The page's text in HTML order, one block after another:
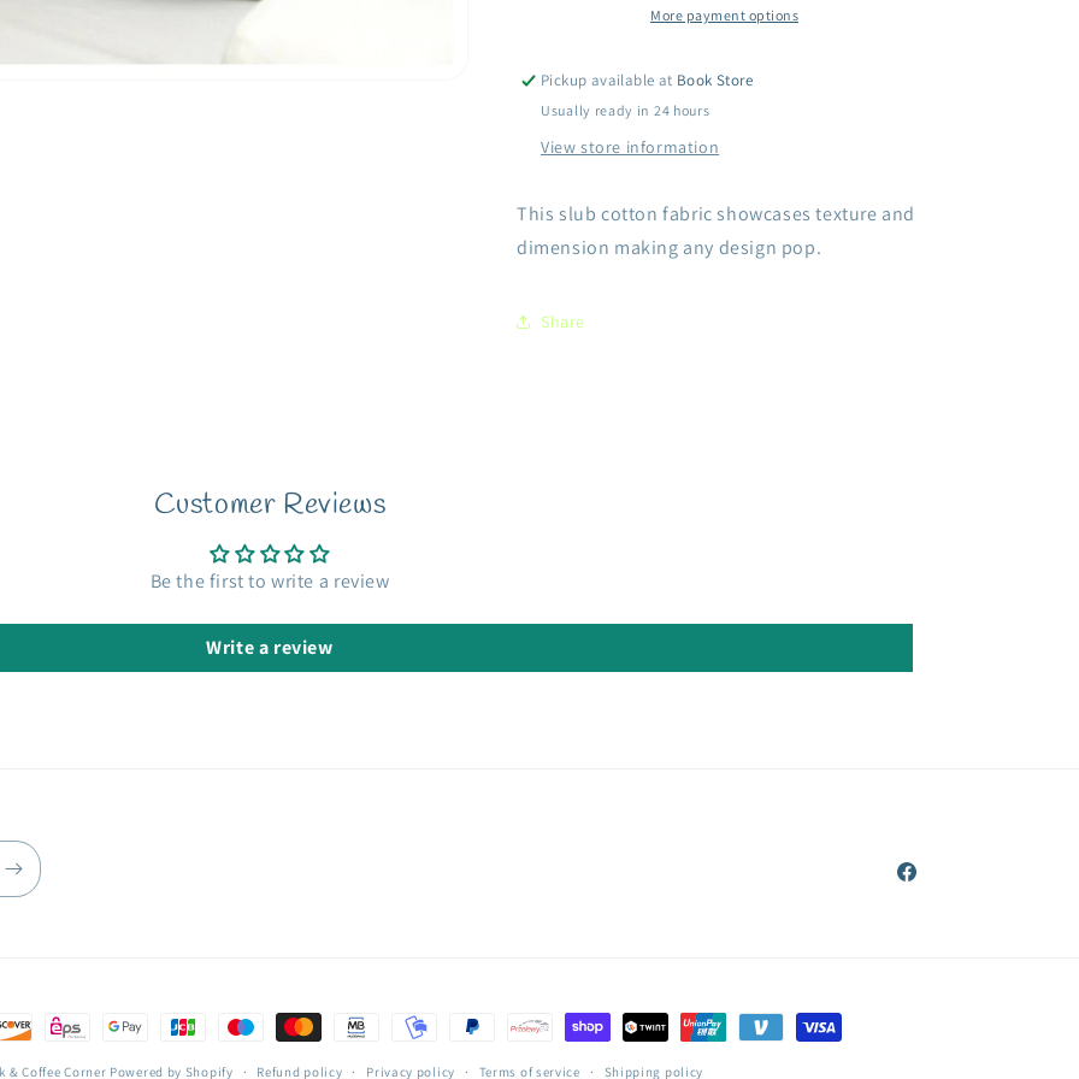
DON&#39;T
TO
Shine.
THE
YOU
LIGHT-
DON&#39;T
TO
Shine.
THE
YOU
LIGHT-
Grey
More payment options
Pickup available at Book Store
Usually ready in 24 hours
View store information
This slub cotton fabric showcases texture and
dimension making any design pop.
Share
Customer Reviews
Be the first to write a review
Write a review
Facebook
& Coffee Corner Powered by Shopify Refund policy Privacy policy Terms of service Shipping policy